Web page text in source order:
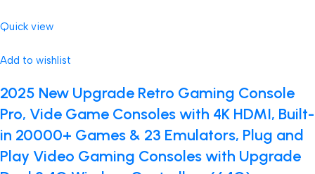
Quick view
Add to wishlist
2025 New Upgrade Retro Gaming Console
Pro, Vide Game Consoles with 4K HDMI, Built-
in 20000+ Games & 23 Emulators, Plug and
Play Video Gaming Consoles with Upgrade